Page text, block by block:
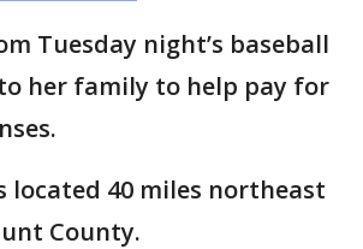
Tuesday night’s baseball
her family to help pay for
located 40 miles northeast
County.